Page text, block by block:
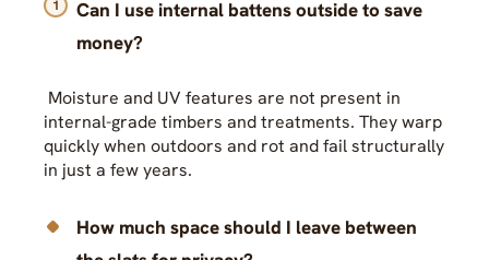
Can I use internal battens outside to save
money?
Moisture and UV features are not present in
internal-grade timbers and treatments. They warp
quickly when outdoors and rot and fail structurally
in just a few years.
How much space should I leave between